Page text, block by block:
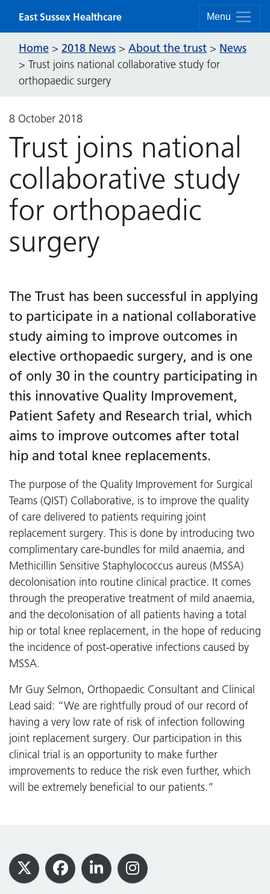
Menu
East Sussex Healthcare
Home > 2018 News > About the trust > News
> Trust joins national collaborative study for
orthopaedic surgery
8 October 2018
Trust joins national
collaborative study
for orthopaedic
surgery
The Trust has been successful in applying
to participate in a national collaborative
study aiming to improve outcomes in
elective orthopaedic surgery, and is one
of only 30 in the country participating in
this innovative Quality Improvement,
Patient Safety and Research trial, which
aims to improve outcomes after total
hip and total knee replacements.
The purpose of the Quality Improvement for Surgical
Teams (QIST) Collaborative, is to improve the quality
of care delivered to patients requiring joint
replacement surgery. This is done by introducing two
complimentary care-bundles for mild anaemia, and
Methicillin Sensitive Staphylococcus aureus (MSSA)
decolonisation into routine clinical practice. It comes
through the preoperative treatment of mild anaemia,
and the decolonisation of all patients having a total
hip or total knee replacement, in the hope of reducing
the incidence of post-operative infections caused by
MSSA.
Mr Guy Selmon, Orthopaedic Consultant and Clinical
Lead said: “We are rightfully proud of our record of
having a very low rate of risk of infection following
joint replacement surgery. Our participation in this
clinical trial is an opportunity to make further
improvements to reduce the risk even further, which
will be extremely beneficial to our patients.”
Footer
X Facebook
LinkedInInstagram